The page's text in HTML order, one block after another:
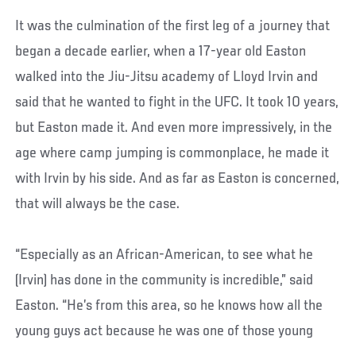
It was the culmination of the first leg of a journey that
began a decade earlier, when a 17-year old Easton
walked into the Jiu-Jitsu academy of Lloyd Irvin and
said that he wanted to fight in the UFC. It took 10 years,
but Easton made it. And even more impressively, in the
age where camp jumping is commonplace, he made it
with Irvin by his side. And as far as Easton is concerned,
that will always be the case.
“Especially as an African-American, to see what he
(Irvin) has done in the community is incredible,” said
Easton. “He’s from this area, so he knows how all the
young guys act because he was one of those young